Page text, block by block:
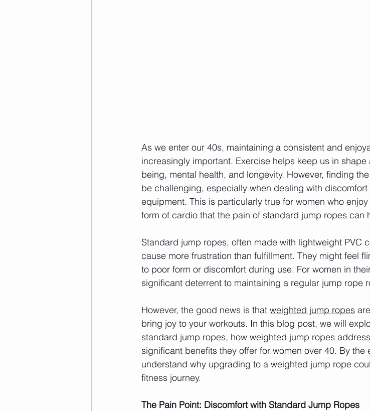
As we enter our 40s, maintaining a consistent and
increasingly important. Exercise helps keep us in
being, mental health, and longevity. However, finding
be challenging, especially when dealing with
equipment. This is particularly true for women who
form of cardio that the pain of standard jump ropes can
Standard jump ropes, often made with lightweight PVC
cause more frustration than fulfillment. They might feel
to poor form or discomfort during use. For women in
significant deterrent to maintaining a regular jump rope
However, the good news is that weighted jump ropes
bring joy to your workouts. In this blog post, we will
standard jump ropes, how weighted jump ropes
significant benefits they offer for women over 40. By the
understand why upgrading to a weighted jump rope
fitness journey.
The Pain Point: Discomfort with Standard Jump Ropes